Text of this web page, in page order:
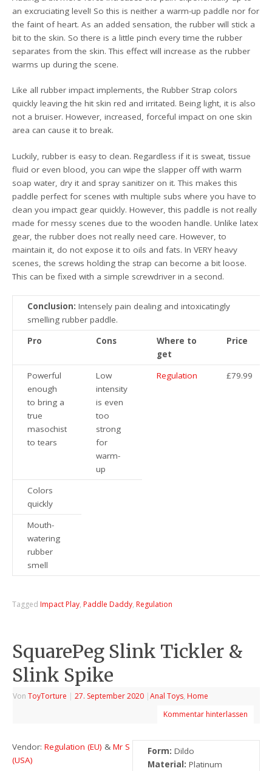
an excruciating level! So this is neither a warm-up paddle nor for
the faint of heart. As an added sensation, the rubber will stick a
bit to the skin. So there is a little pinch every time the rubber
separates from the skin. This effect will increase as the rubber
warms up during the scene.
Like all rubber impact implements, the Rubber Strap colors
quickly leaving the hit skin red and irritated. Being light, it is also
not a bruiser. However, increased, forceful impact on one skin
area can cause it to break.
Luckily, rubber is easy to clean. Regardless if it is sweat, tissue
fluid or even blood, you can wipe the slapper off with warm
soap water, dry it and spray sanitizer on it. This makes this
paddle perfect for scenes with multiple subs where you have to
clean you impact gear quickly. However, this paddle is not really
made for messy scenes due to the wooden handle. Unlike latex
gear, the rubber does not really need care. However, to
maintain it, do not expose it to oils and fats. In VERY heavy
scenes, the screws holding the strap can become a bit loose.
This can be fixed with a simple screwdriver in a second.
Conclusion: Intensely pain dealing and intoxicatingly
smelling rubber paddle.
Pro
Cons
Where to
get
Price
Powerful
enough
to bring a
true
masochist
to tears
Low
intensity
is even
too
strong
for
warm-
up
Regulation £79.99
Colors
quickly
Mouth-
watering
rubber
smell
Tagged Impact Play, Paddle Daddy, Regulation
SquarePeg Slink Tickler &
Slink Spike
VonToyTorture | 27. September 2020 |Anal Toys, Home
Kommentar hinterlassen
Form: Dildo
Material: Platinum
Vendor:Regulation (EU) &Mr S
(USA)